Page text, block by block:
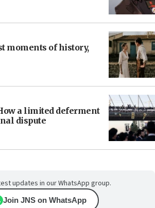
moments of history,
a limited deferment
dispute
updates in our WhatsApp group.
Join JNS on WhatsApp